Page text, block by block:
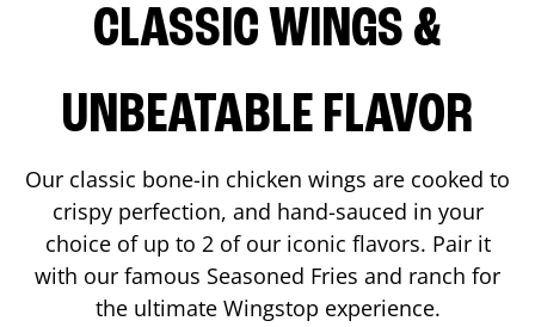
CLASSIC WINGS &
UNBEATABLE FLAVOR
Our classic bone-in chicken wings are cooked to
crispy perfection, and hand-sauced in your
choice of up to 2 of our iconic flavors. Pair it
with our famous Seasoned Fries and ranch for
the ultimate Wingstop experience.